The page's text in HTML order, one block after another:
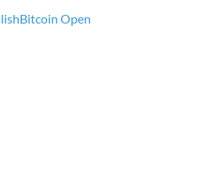
Bitcoin Open